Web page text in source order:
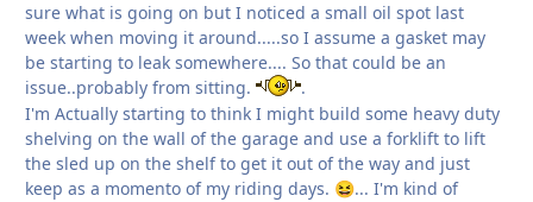
sure what is going on but I noticed a small oil spot last
week when moving it around.....so I assume a gasket may
be starting to leak somewhere.... So that could be an
issue..probably from sitting.
.
I'm Actually starting to think I might build some heavy duty
shelving on the wall of the garage and use a forklift to lift
the sled up on the shelf to get it out of the way and just
keep as a momento of my riding days. 😆... I'm kind of